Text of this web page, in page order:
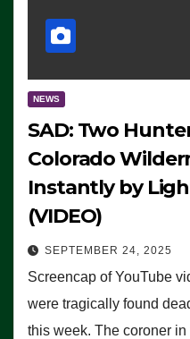
NEWS
SAD: Two
Colorado
Instantly by
(VIDEO)
SEPTEMBER 24, 2025
Screencap of YouTube
were tragically found
this week. The coroner